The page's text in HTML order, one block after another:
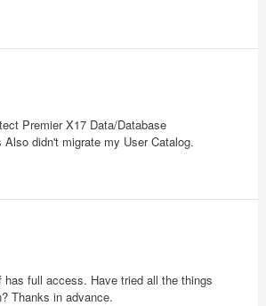
Premier X17 Data/Database
didn't migrate my User Catalog.
full access. Have tried all the things
Thanks in advance.